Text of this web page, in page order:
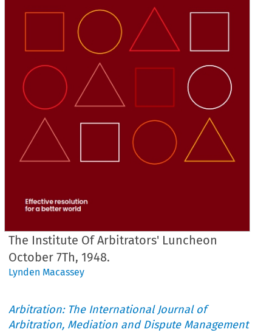
The Institute Of Arbitrators' Luncheon
October 7Th, 1948.
Lynden Macassey
Arbitration: The International Journal of
Arbitration, Mediation and Dispute Management